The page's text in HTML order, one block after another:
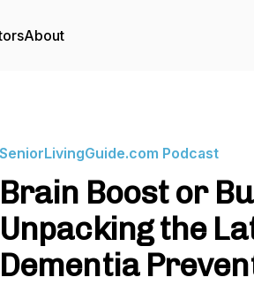
About
SeniorLivingGuide.com Podcast
Brain Boost or
Unpacking the
Dementia